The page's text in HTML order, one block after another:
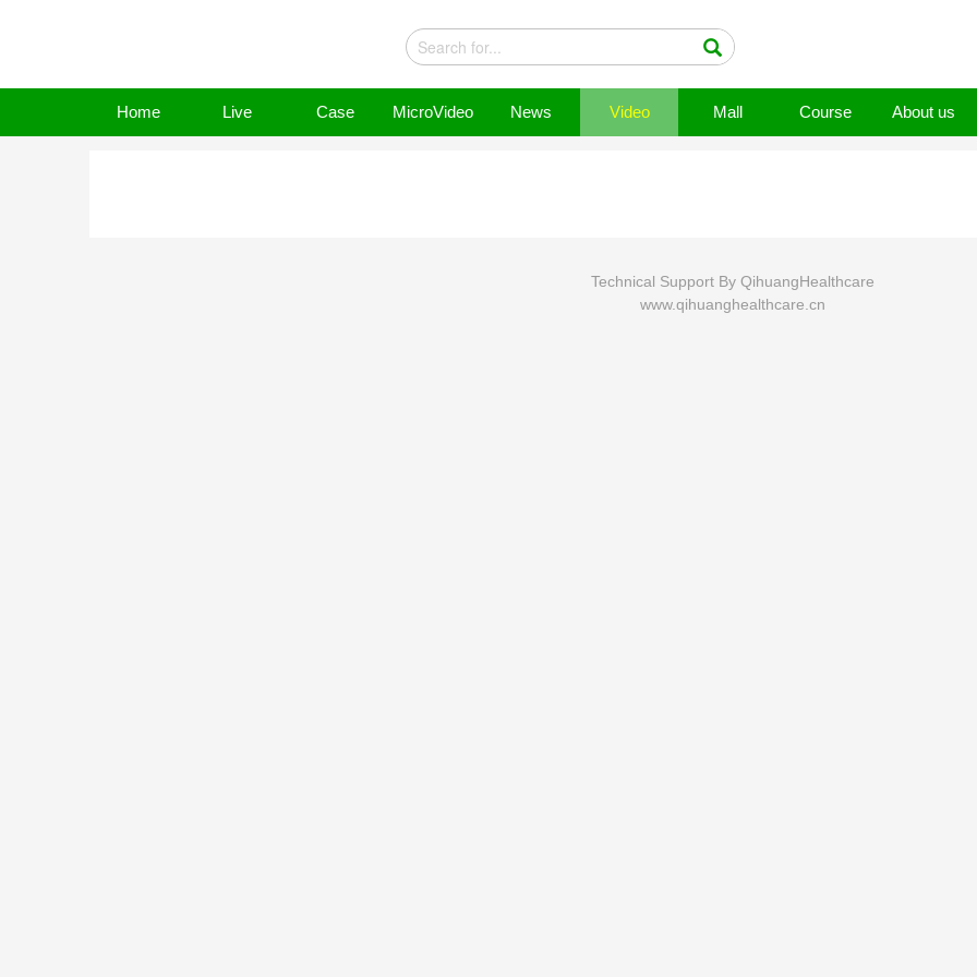
Home Live Case MicroVideo News Video Mall Course About us
Technical Support By QihuangHealthcare
www.qihuanghealthcare.cn